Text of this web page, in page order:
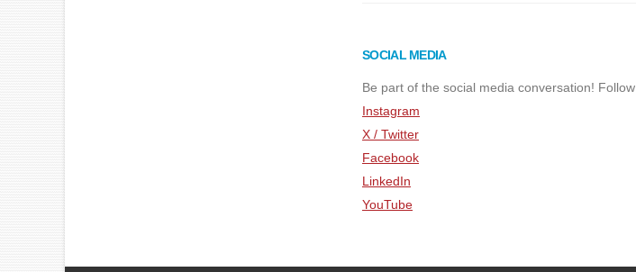
SOCIAL MEDIA
Be part of the social media conversation! Follow
Instagram
X / Twitter
Facebook
LinkedIn
YouTube